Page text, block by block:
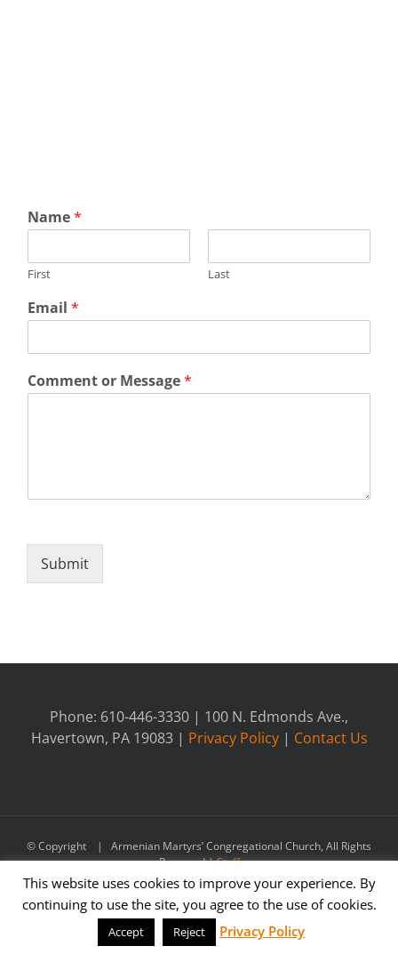
Name*
First Last
Email *
Comment or Message*
Submit
Phone: 610-446-3330 | 100 N. Edmonds Ave.,
Havertown, PA 19083 | Privacy Policy| Contact Us
© Copyright
| Armenian Martyrs’ Congregational Church, All Rights
Reserved |Staff
Facebook
This website uses cookies to improve your experience. By
continuing to use the site, you agree to the use of cookies.
Accept Reject Privacy Policy